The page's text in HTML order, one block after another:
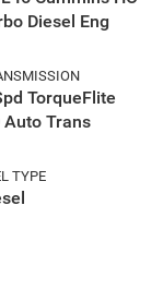
Diesel Eng
TorqueFlite
Auto Trans
TYPE